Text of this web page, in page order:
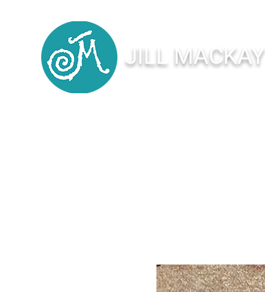
JILL MACKAY